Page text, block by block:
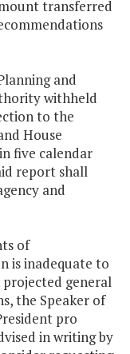
transferred
and
withheld
to the
House
five calendar
report shall
and
of
is inadequate to
general
the Speaker of
pro
in writing by